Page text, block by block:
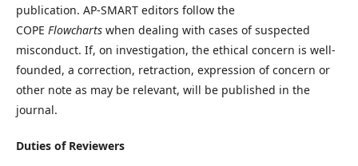
publication. AP-SMART editors follow the
COPE Flowcharts when dealing with cases of suspected
misconduct. If, on investigation, the ethical concern is well-
founded, a correction, retraction, expression of concern or
other note as may be relevant, will be published in the
journal.
Duties of Reviewers